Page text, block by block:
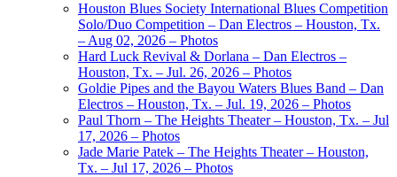
Houston Blues Society International Blues Competition
Solo/Duo Competition – Dan Electros – Houston, Tx.
– Aug 02, 2026 – Photos
Hard Luck Revival & Dorlana – Dan Electros –
Houston, Tx. – Jul. 26, 2026 – Photos
Goldie Pipes and the Bayou Waters Blues Band – Dan
Electros – Houston, Tx. – Jul. 19, 2026 – Photos
Paul Thorn – The Heights Theater – Houston, Tx. – Jul
17, 2026 – Photos
Jade Marie Patek – The Heights Theater – Houston,
Tx. – Jul 17, 2026 – Photos